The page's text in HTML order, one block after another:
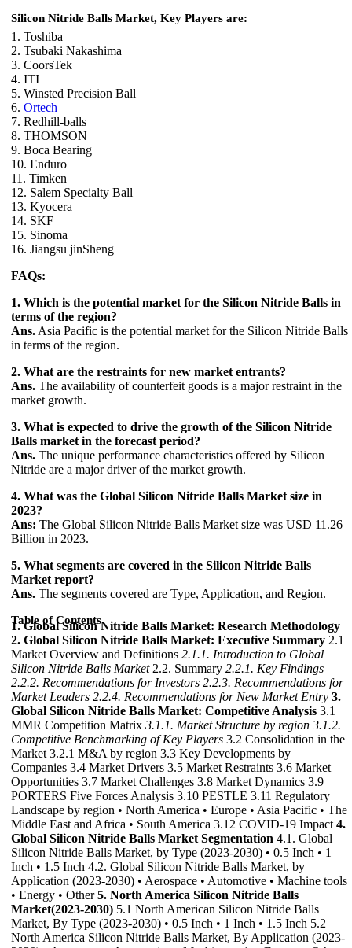
Silicon Nitride Balls Market, Key Players are:
1. Toshiba
2. Tsubaki Nakashima
3. CoorsTek
4. ITI
5. Winsted Precision Ball
6. Ortech
7. Redhill-balls
8. THOMSON
9. Boca Bearing
10. Enduro
11. Timken
12. Salem Specialty Ball
13. Kyocera
14. SKF
15. Sinoma
16. Jiangsu jinSheng
FAQs:
1. Which is the potential market for the Silicon Nitride Balls in
terms of the region?
Ans. Asia Pacific is the potential market for the Silicon Nitride Balls
in terms of the region.
2. What are the restraints for new market entrants?
Ans. The availability of counterfeit goods is a major restraint in the
market growth.
3. What is expected to drive the growth of the Silicon Nitride
Balls market in the forecast period?
Ans. The unique performance characteristics offered by Silicon
Nitride are a major driver of the market growth.
4. What was the Global Silicon Nitride Balls Market size in
2023?
Ans: The Global Silicon Nitride Balls Market size was USD 11.26
Billion in 2023.
5. What segments are covered in the Silicon Nitride Balls
Market report?
Ans. The segments covered are Type, Application, and Region.
Table of Contents
1. Global Silicon Nitride Balls Market: Research Methodology
2. Global Silicon Nitride Balls Market: Executive Summary 2.1
Market Overview and Definitions 2.1.1. Introduction to Global
Silicon Nitride Balls Market2.2. Summary 2.2.1. Key Findings
2.2.2. Recommendations for Investors 2.2.3. Recommendations for
Market Leaders 2.2.4. Recommendations for New Market Entry 3.
Global Silicon Nitride Balls Market: Competitive Analysis 3.1
MMR Competition Matrix 3.1.1. Market Structure by region 3.1.2.
Competitive Benchmarking of Key Players 3.2 Consolidation in the
Market 3.2.1 M&A by region 3.3 Key Developments by
Companies 3.4 Market Drivers 3.5 Market Restraints 3.6 Market
Opportunities 3.7 Market Challenges 3.8 Market Dynamics 3.9
PORTERS Five Forces Analysis 3.10 PESTLE 3.11 Regulatory
Landscape by region • North America • Europe • Asia Pacific • The
Middle East and Africa • South America 3.12 COVID-19 Impact 4.
Global Silicon Nitride Balls Market Segmentation 4.1. Global
Silicon Nitride Balls Market, by Type (2023-2030) • 0.5 Inch • 1
Inch • 1.5 Inch 4.2. Global Silicon Nitride Balls Market, by
Application (2023-2030) • Aerospace • Automotive • Machine tools
• Energy • Other5. North America Silicon Nitride Balls
Market(2023-2030) 5.1 North American Silicon Nitride Balls
Market, By Type (2023-2030) • 0.5 Inch • 1 Inch • 1.5 Inch 5.2
North America Silicon Nitride Balls Market, By Application (2023-